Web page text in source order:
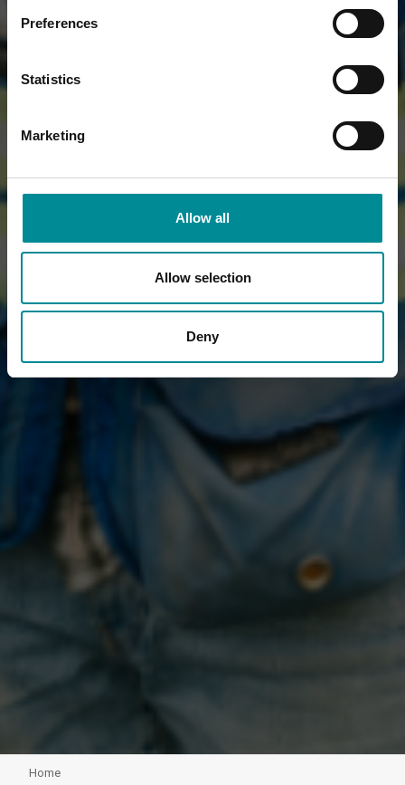
Preferences
Statistics
Marketing
Allow all
Allow selection
Deny
Home